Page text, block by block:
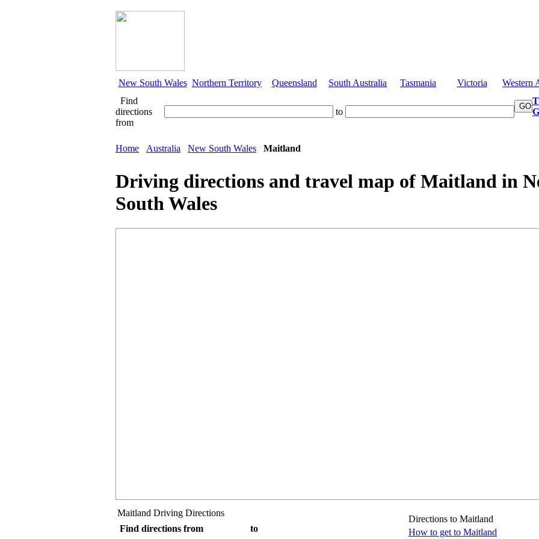
New South Wales Northern Territory Queensland South Australia Tasmania Victoria
Western
Find
directions
from
to
Home Australia New South Wales Maitland
Driving directions and travel map of Maitland in
South Wales
Maitland Driving Directions
Find directions from
to
Directions to Maitland
How to get to Maitland